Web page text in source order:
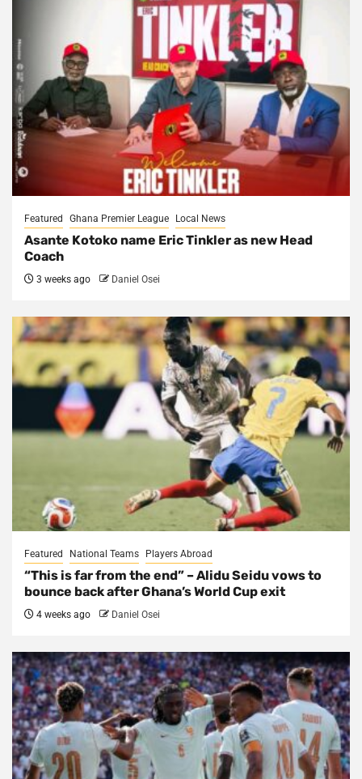
Featured Ghana Premier League Local News
Asante Kotoko name Eric Tinkler as new Head
Coach
3 weeks ago Daniel Osei
Featured National Teams Players Abroad
“This is far from the end” – Alidu Seidu vows to
bounce back after Ghana’s World Cup exit
4 weeks ago Daniel Osei